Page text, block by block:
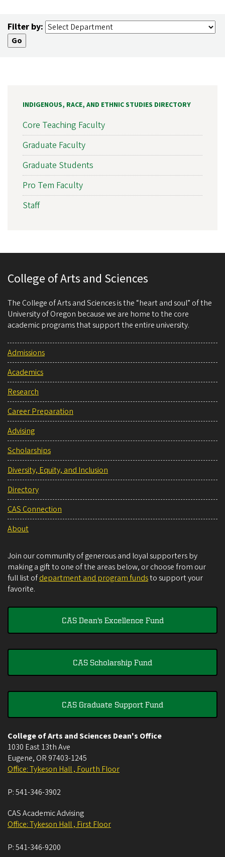
Filter by:
INDIGENOUS, RACE, AND ETHNIC STUDIES DIRECTORY
Core Teaching Faculty
Graduate Faculty
Graduate Students
Pro Tem Faculty
Staff
College of Arts and Sciences
The College of Arts and Sciences is the “heart and soul” of the
University of Oregon because we are home to the core
academic programs that support the entire university.
Admissions
Academics
Research
Career Preparation
Advising
Scholarships
Diversity, Equity, and Inclusion
Directory
CAS Connection
About
Join our community of generous and loyal supporters by
making a gift to one of the areas below, or choose from our
full list ofdepartment and program fundsto support your
favorite.
CAS Dean's Excellence Fund
CAS Scholarship Fund
CAS Graduate Support Fund
College of Arts and Sciences Dean's Office
1030 East 13th Ave
Eugene, OR 97403-1245
Office: Tykeson Hall , Fourth Floor
P:541-346-3902
CAS Academic Advising
Office: Tykeson Hall , First Floor
P:541-346-9200